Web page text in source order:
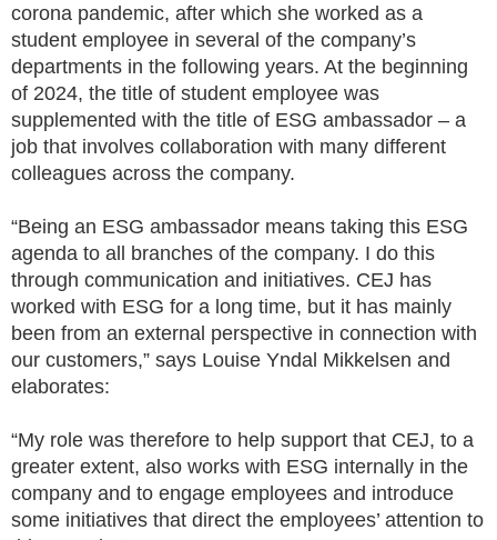
corona pandemic, after which she worked as a
student employee in several of the company’s
departments in the following years. At the beginning
of 2024, the title of student employee was
supplemented with the title of ESG ambassador – a
job that involves collaboration with many different
colleagues across the company.
“Being an ESG ambassador means taking this ESG
agenda to all branches of the company. I do this
through communication and initiatives. CEJ has
worked with ESG for a long time, but it has mainly
been from an external perspective in connection with
our customers,” says Louise Yndal Mikkelsen and
elaborates:
“My role was therefore to help support that CEJ, to a
greater extent, also works with ESG internally in the
company and to engage employees and introduce
some initiatives that direct the employees’ attention to